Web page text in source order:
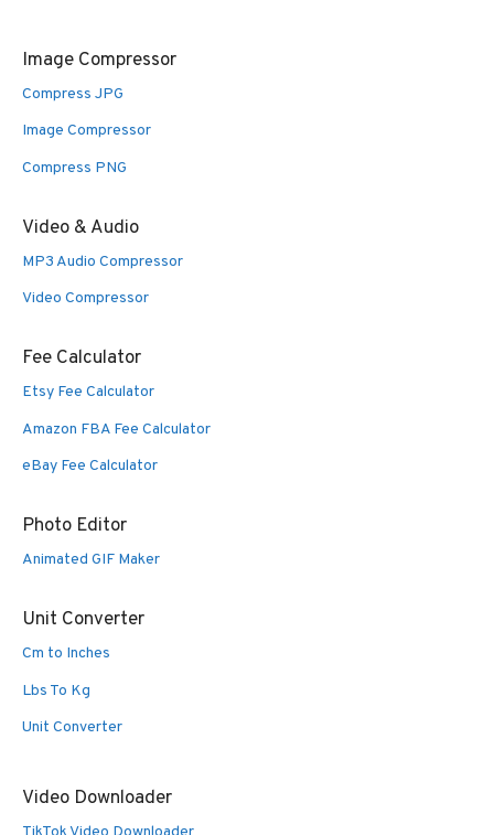
Image Compressor
Compress JPG
Image Compressor
Compress PNG
Video & Audio
MP3 Audio Compressor
Video Compressor
Fee Calculator
Etsy Fee Calculator
Amazon FBA Fee Calculator
eBay Fee Calculator
Photo Editor
Animated GIF Maker
Unit Converter
Cm to Inches
Lbs To Kg
Unit Converter
Video Downloader